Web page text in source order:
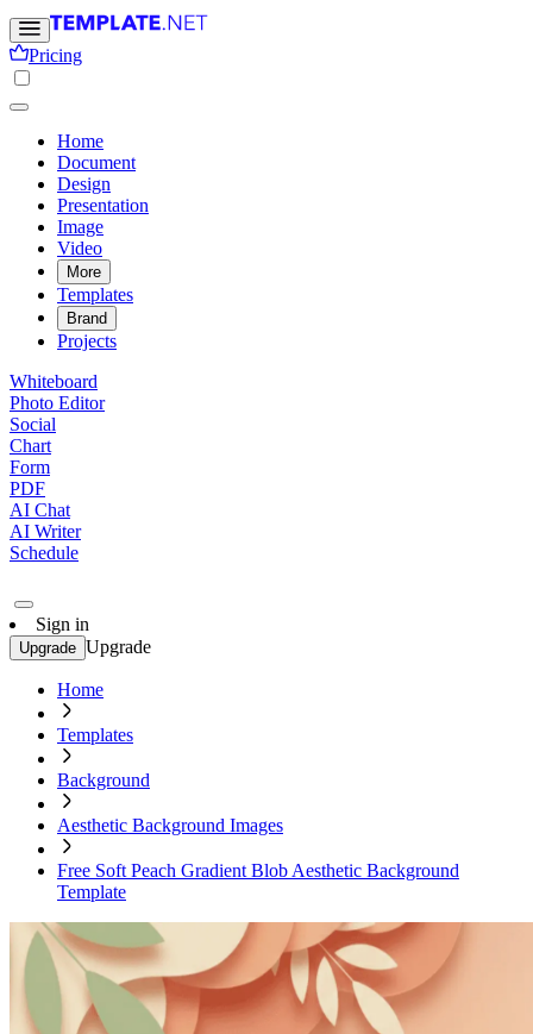
Pricing
Home
Document
Design
Presentation
Image
Video
More
Templates
Brand
Projects
Whiteboard
Photo Editor
Social
Chart
Form
PDF
AI Chat
AI Writer
Schedule
Sign in
Upgrade Upgrade
Home
Templates
Background
Aesthetic Background Images
Free Soft Peach Gradient Blob Aesthetic Background
Template